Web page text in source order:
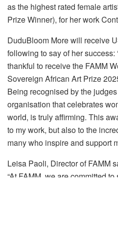
as the highest rated female
Prize Winner), for her work
DuduBloom Morewill receive
following to say of her success:
thankful to receive the FAMM
Sovereign African Art Prize
Being recognised by the
organisation that celebrates
world, is truly affirming. This
to my work, but also to the
many who inspire and support
Leisa Paoli, Director ofFAMM
“At FAMM, we are committed